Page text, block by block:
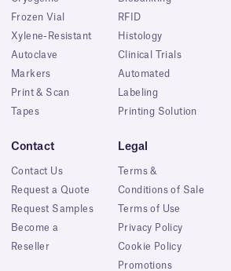
Frozen Vial
Xylene-Resistant
Autoclave
Markers
Print & Scan
Tapes
RFID
Histology
Clinical Trials
Automated
Labeling
Printing Solution
Contact
Contact Us
Request a Quote
Request Samples
Become a
Reseller
Legal
Terms &
Conditions of Sale
Terms of Use
Privacy Policy
Cookie Policy
Promotions